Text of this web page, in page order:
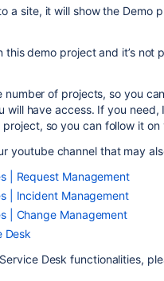
a site, it will show the Demo
demo project and it’s not
number of projects, so you
will have access. If you need,
so you can follow it
youtube channel that may
| Request Management
| Incident Management
| Change Management
Desk
Desk functionalities,